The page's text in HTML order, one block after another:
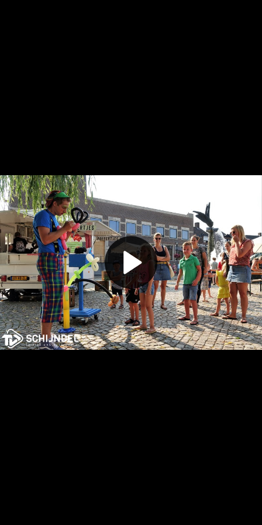
Play
Video